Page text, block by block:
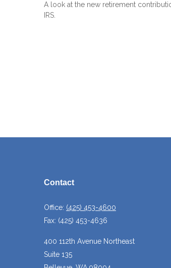
A look at the new retirement
IRS.
Contact
Office: (425) 453-4600
Fax: (425) 453-4636
400 112th Avenue Northeast
Suite 135